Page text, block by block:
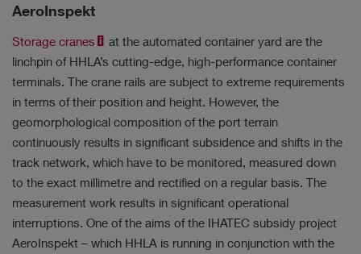
AeroInspekt
Storage cranes
at the automated container yard are the
linchpin of HHLA’s cutting-edge, high-performance container
terminals. The crane rails are subject to extreme requirements
in terms of their position and height. However, the
geomorphological composition of the port terrain
continuously results in significant subsidence and shifts in the
track network, which have to be monitored, measured down
to the exact millimetre and rectified on a regular basis. The
measurement work results in significant operational
interruptions. One of the aims of the IHATEC subsidy project
AeroInspekt – which HHLA is running in conjunction with the